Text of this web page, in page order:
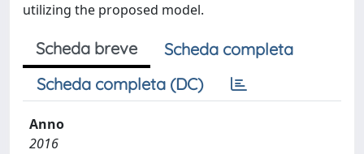
utilizing the proposed model.
Scheda breve
Scheda completa
Scheda completa (DC)
Anno
2016